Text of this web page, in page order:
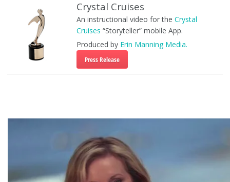
Crystal Cruises
An instructional video for the Crystal
Cruises “Storyteller” mobile App.
Produced by Erin Manning Media.
Press Release